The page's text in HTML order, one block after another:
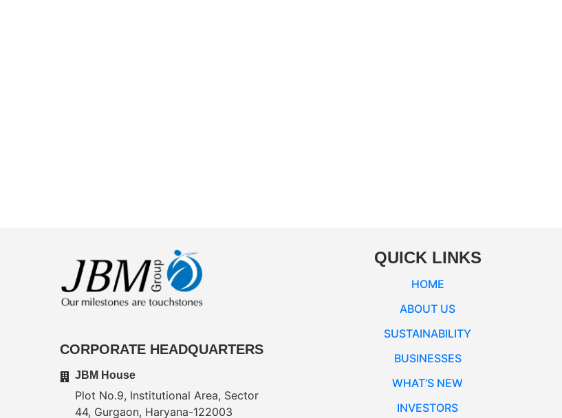
CORPORATE HEADQUARTERS
JBM House
Plot No.9, Institutional Area, Sector
44, Gurgaon, Haryana-122003
QUICK LINKS
HOME
ABOUT US
SUSTAINABILITY
BUSINESSES
WHAT’S NEW
INVESTORS